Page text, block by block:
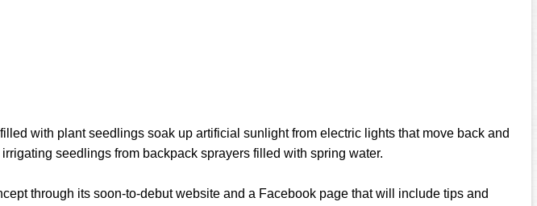
with plant seedlings soak up artificial sunlight from electric lights that move back and
seedlings from backpack sprayers filled with spring water.
through its soon-to-debut website and a Facebook page that will include tips and